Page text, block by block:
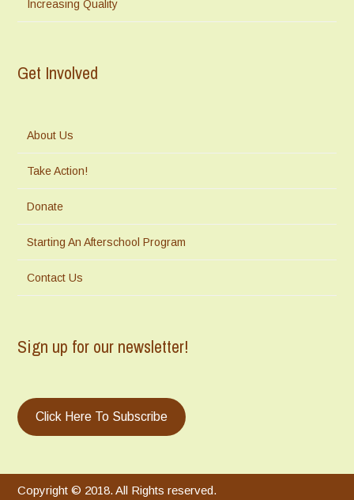
Increasing Quality
Get Involved
About Us
Take Action!
Donate
Starting An Afterschool Program
Contact Us
Sign up for our newsletter!
Click Here To Subscribe
Copyright © 2018. All Rights reserved.